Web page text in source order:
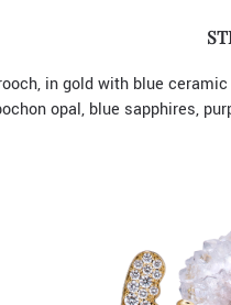
in gold with blue
opal, blue sapphires,